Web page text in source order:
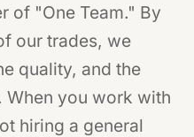
of "One Team." By
our trades, we
quality, and the
you work with
hiring a general